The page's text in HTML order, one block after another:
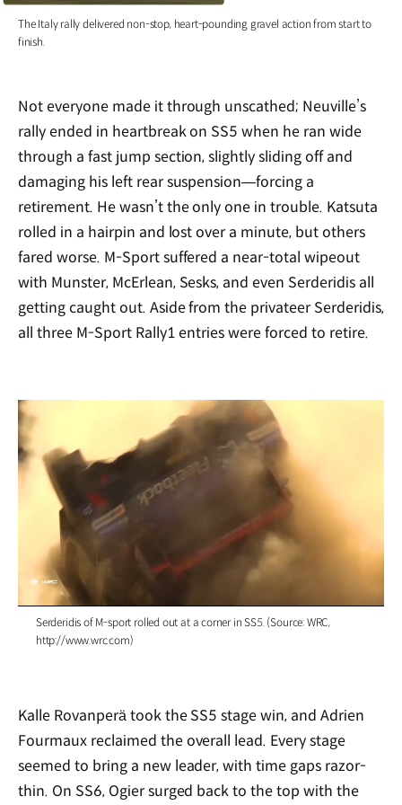
The Italy rally delivered non-stop, heart-pounding gravel action from start to
finish.
Not everyone made it through unscathed; Neuville’s
rally ended in heartbreak on SS5 when he ran wide
through a fast jump section, slightly sliding off and
damaging his left rear suspension—forcing a
retirement. He wasn’t the only one in trouble. Katsuta
rolled in a hairpin and lost over a minute, but others
fared worse. M-Sport suffered a near-total wipeout
with Munster, McErlean, Sesks, and even Serderidis all
getting caught out. Aside from the privateer Serderidis,
all three M-Sport Rally1 entries were forced to retire.
Serderidis of M-sport rolled out at a corner in SS5. (Source: WRC,
http://www.wrc.com)
Kalle Rovanperä took the SS5 stage win, and Adrien
Fourmaux reclaimed the overall lead. Every stage
seemed to bring a new leader, with time gaps razor-
thin. On SS6, Ogier surged back to the top with the